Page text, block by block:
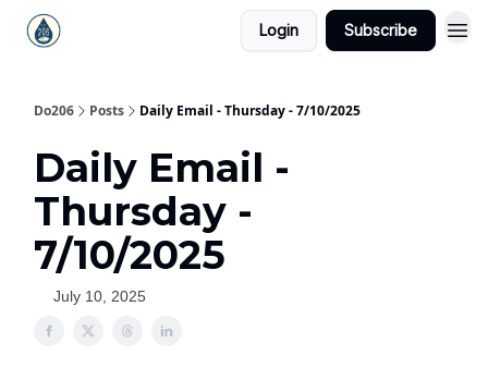
Login Subscribe
Do206 Posts Daily Email - Thursday - 7/10/2025
Daily Email -
Thursday -
7/10/2025
July 10, 2025